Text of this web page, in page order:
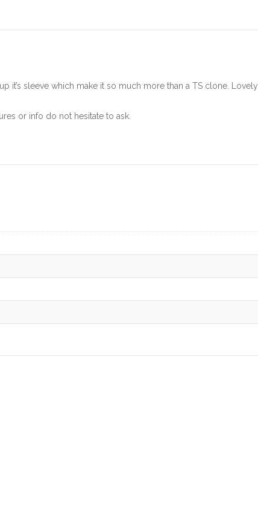
it’s sleeve which make it so much more than a TS clone. Lovely
or info do not hesitate to ask.